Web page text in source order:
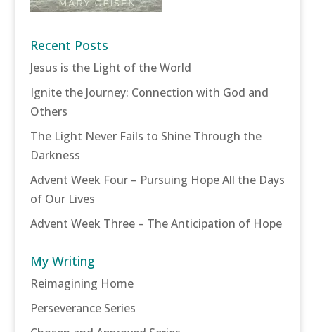
Recent Posts
Jesus is the Light of the World
Ignite the Journey: Connection with God and
Others
The Light Never Fails to Shine Through the
Darkness
Advent Week Four – Pursuing Hope All the Days
of Our Lives
Advent Week Three – The Anticipation of Hope
My Writing
Reimagining Home
Perseverance Series